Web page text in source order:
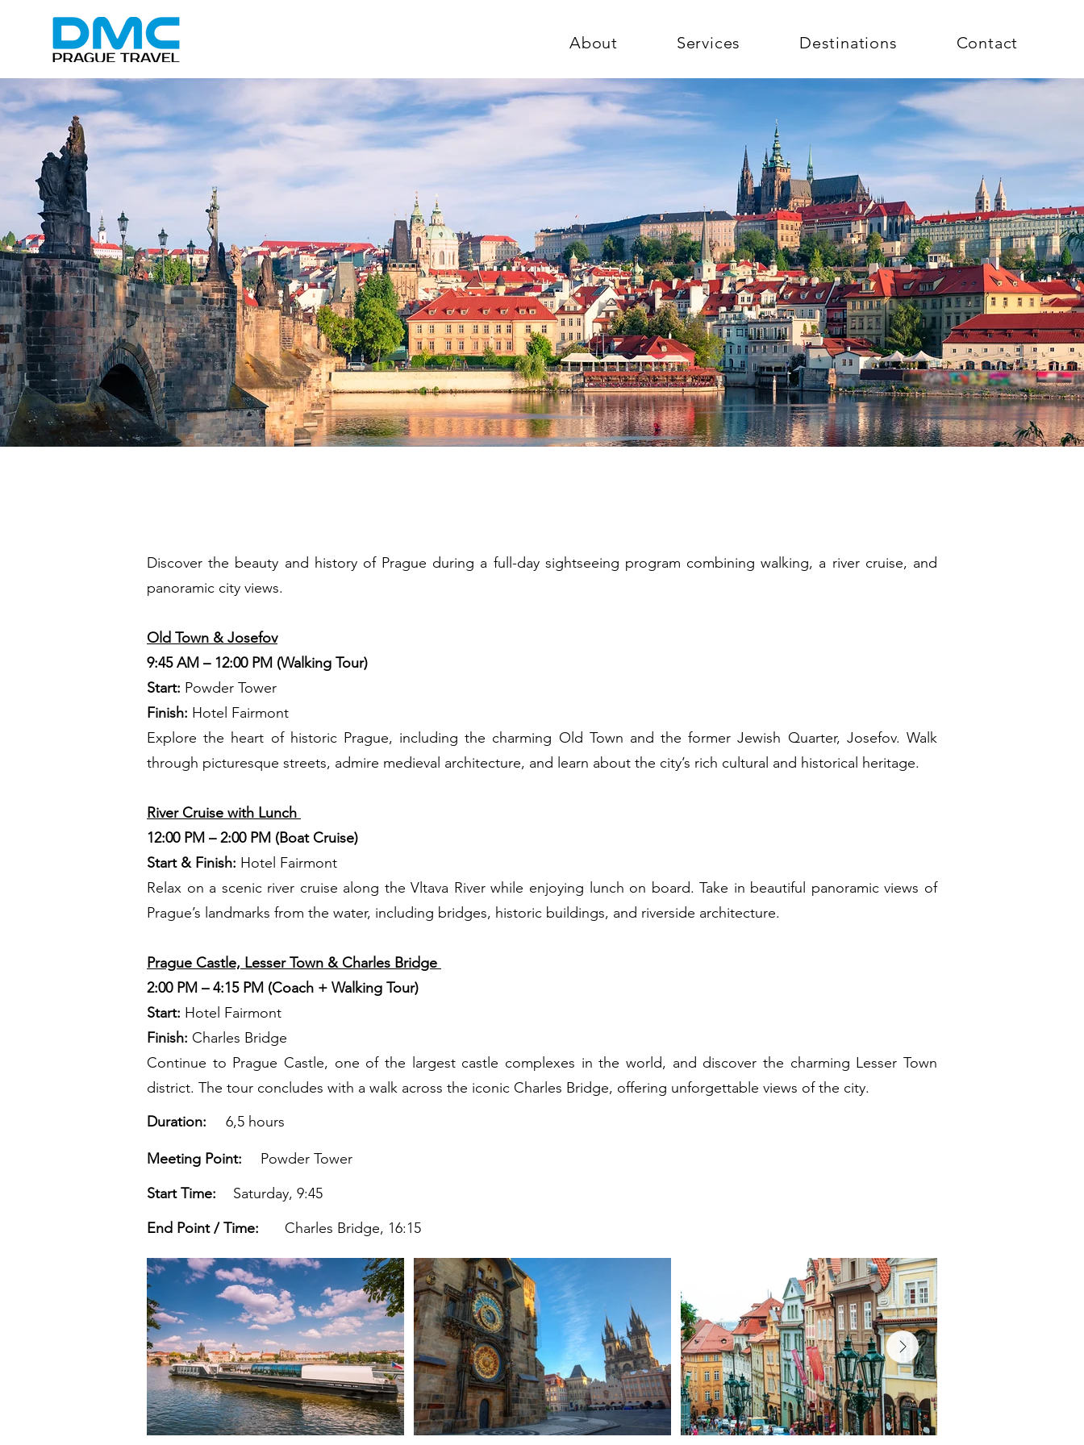
About Services Destinations Contact
Discover the beauty and history of Prague during a full-day sightseeing program combining walking, a river cruise, and
panoramic city views.
Old Town & Josefov
9:45 AM – 12:00 PM (Walking Tour)
Start: Powder Tower
Finish: Hotel Fairmont
Explore the heart of historic Prague, including the charming Old Town and the former Jewish Quarter, Josefov. Walk
through picturesque streets, admire medieval architecture, and learn about the city’s rich cultural and historical heritage.
River Cruise with Lunch
12:00 PM – 2:00 PM (Boat Cruise)
Start & Finish: Hotel Fairmont
Relax on a scenic river cruise along the Vltava River while enjoying lunch on board. Take in beautiful panoramic views of
Prague’s landmarks from the water, including bridges, historic buildings, and riverside architecture.
Prague Castle, Lesser Town & Charles Bridge
2:00 PM – 4:15 PM (Coach + Walking Tour)
Start: Hotel Fairmont
Finish: Charles Bridge
Continue to Prague Castle, one of the largest castle complexes in the world, and discover the charming Lesser Town
district. The tour concludes with a walk across the iconic Charles Bridge, offering unforgettable views of the city.
Duration:
6,5 hours
Meeting Point:
Powder Tower
Start Time:
Saturday, 9:45
End Point / Time:
Charles Bridge, 16:15